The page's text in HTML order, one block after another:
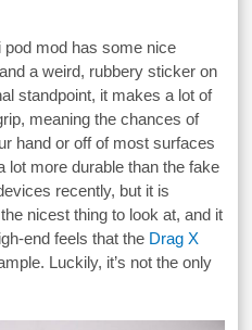
pod mod has some nice
a weird, rubbery sticker on
standpoint, it makes a lot of
meaning the chances of
hand or off of most surfaces
lot more durable than the fake
recently, but it is
nicest thing to look at, and it
end feels that the Drag X
Luckily, it’s not the only